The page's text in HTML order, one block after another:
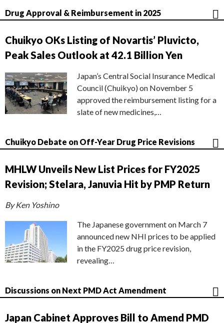
Drug Approval & Reimbursement in 2025
Chuikyo OKs Listing of Novartis’ Pluvicto,
Peak Sales Outlook at 42.1 Billion Yen
Japan’s Central Social Insurance Medical
Council (Chuikyo) on November 5
approved the reimbursement listing for a
slate of new medicines,…
Chuikyo Debate on Off-Year Drug Price Revisions
MHLW Unveils New List Prices for FY2025
Revision; Stelara, Januvia Hit by PMP Return
By Ken Yoshino
The Japanese government on March 7
announced new NHI prices to be applied
in the FY2025 drug price revision,
revealing…
Discussions on Next PMD Act Amendment
Japan Cabinet Approves Bill to Amend PMD